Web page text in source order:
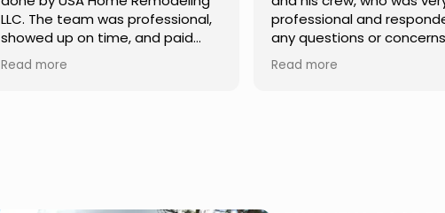
LLC. The team was professional,
showed up on time, and paid
attention to every detail.
Communication was smooth
Read more
professional and
any questions or
had. We had our roof, new
gutters along the house,
Read more